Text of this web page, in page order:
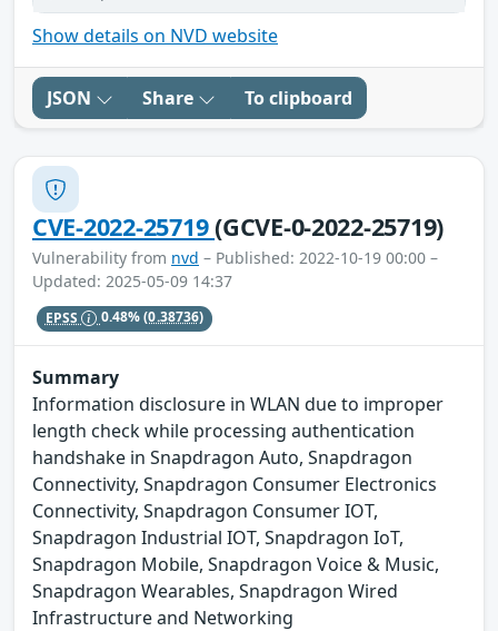
Show details on NVD website
JSON Share To clipboard
CVE-2022-25719(GCVE-0-2022-25719)
Vulnerability from nvd – Published: 2022-10-19 00:00 –
Updated: 2025-05-09 14:37
EPSS 0.48%(0.38736)
Summary
Information disclosure in WLAN due to improper
length check while processing authentication
handshake in Snapdragon Auto, Snapdragon
Connectivity, Snapdragon Consumer Electronics
Connectivity, Snapdragon Consumer IOT,
Snapdragon Industrial IOT, Snapdragon IoT,
Snapdragon Mobile, Snapdragon Voice & Music,
Snapdragon Wearables, Snapdragon Wired
Infrastructure and Networking